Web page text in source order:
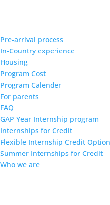
Pre-arrival process
In-Country experience
Housing
Program Cost
Program Calender
For parents
FAQ
GAP Year Internship program
Internships for Credit
Flexible Internship Credit Option
Summer Internships for Credit
Who we are